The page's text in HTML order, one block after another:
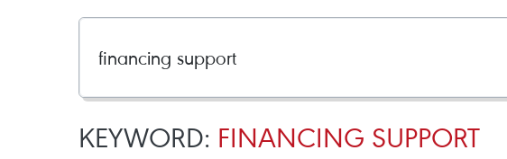
KEYWORD: FINANCING SUPPORT